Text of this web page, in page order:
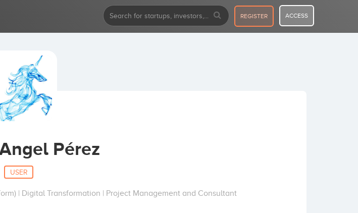
REGISTER ACCESS
Pérez
USER
| Digital Transformation | Project Management and Consultant